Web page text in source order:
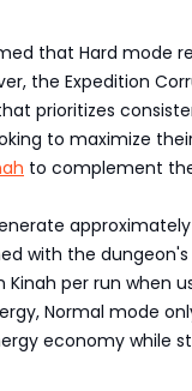
that Hard mode
the Expedition
prioritizes
to maximize
to complement
approximately
with the dungeon's
per run when
Normal mode
economy while